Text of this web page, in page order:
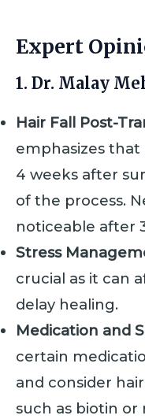
Expert
1. Dr. Malay
Hair Fall Post-
emphasizes
4 weeks after
of the process.
noticeable after
Stress
crucial as it can
delay healing.
Medication and
certain
and consider
such as biotin or